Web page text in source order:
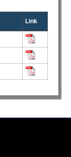
Link